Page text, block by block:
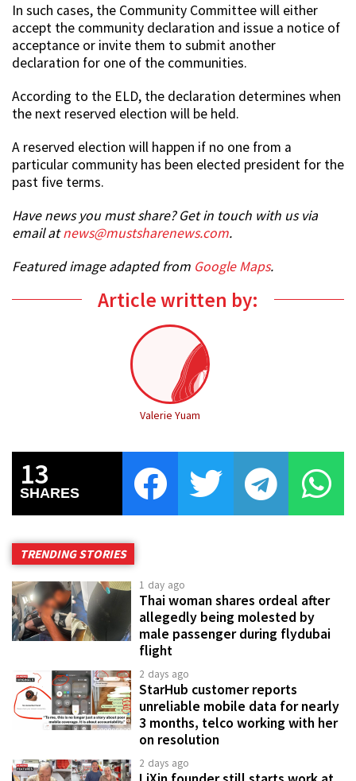
In such cases, the Community Committee will either
accept the community declaration and issue a notice of
acceptance or invite them to submit another
declaration for one of the communities.
According to the ELD, the declaration determines when
the next reserved election will be held.
A reserved election will happen if no one from a
particular community has been elected president for the
past five terms.
Have news you must share? Get in touch with us via
email atnews@mustsharenews.com.
Featured image adapted from Google Maps.
Article written by:
Valerie Yuam
13
SHARES
TRENDING STORIES
1 day ago
Thai woman shares ordeal after
allegedly being molested by
male passenger during flydubai
flight
2 days ago
StarHub customer reports
unreliable mobile data for nearly
3 months, telco working with her
on resolution
2 days ago